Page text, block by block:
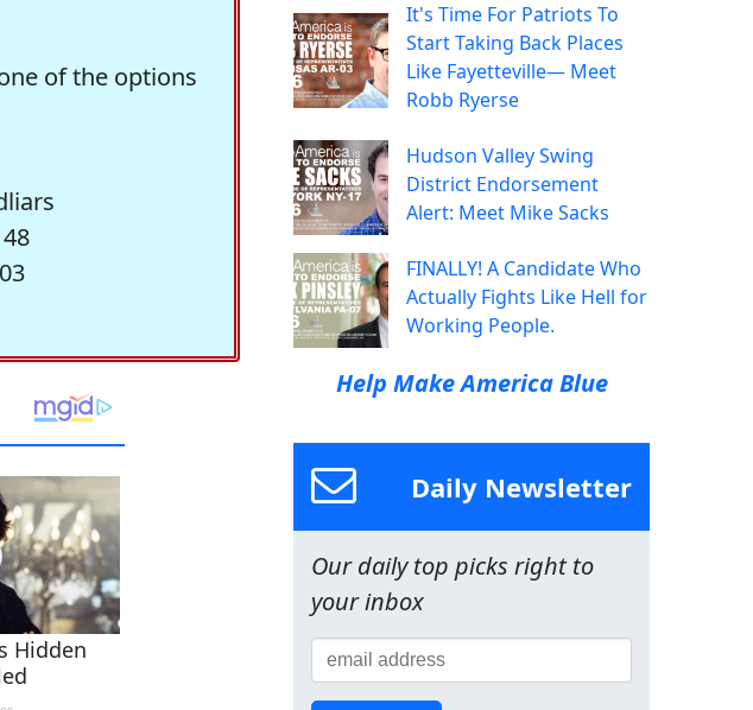
of the options
It's Time For Patriots To
Start Taking Back Places
Like Fayetteville— Meet
Robb Ryerse
Hudson Valley Swing
District Endorsement
Alert: Meet Mike Sacks
FINALLY! A Candidate Who
Actually Fights Like Hell for
Working People.
Help Make America Blue
Daily Newsletter
Our daily top picks right to
your inbox